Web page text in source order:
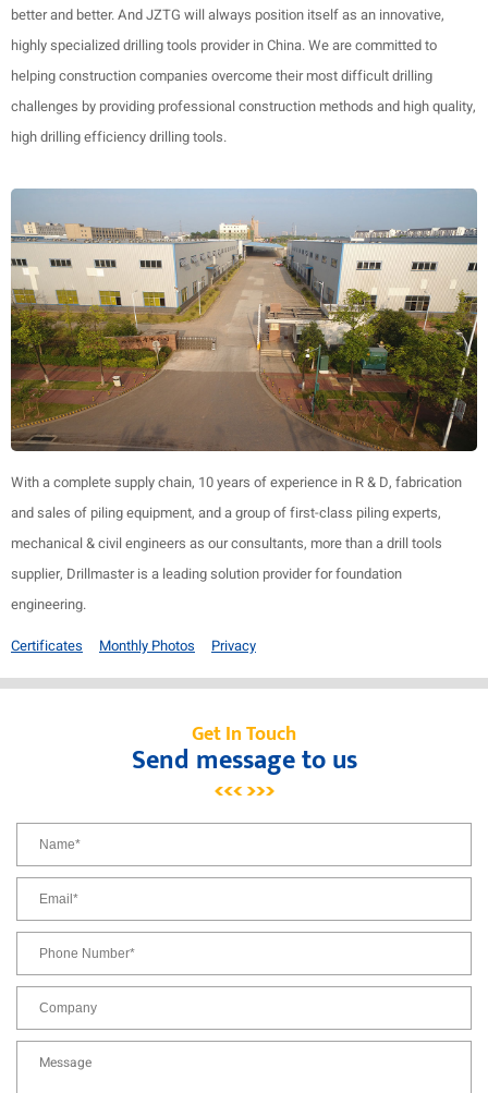
better and better. And JZTG will always position itself as an innovative,
highly specialized drilling tools provider in China. We are committed to
helping construction companies overcome their most difficult drilling
challenges by providing professional construction methods and high quality,
high drilling efficiency drilling tools.
With a complete supply chain, 10 years of experience in R & D, fabrication
and sales of piling equipment, and a group of first-class piling experts,
mechanical & civil engineers as our consultants, more than a drill tools
supplier, Drillmaster is a leading solution provider for foundation
engineering.
Certificates
Monthly Photos Privacy
Get In Touch
Send message to us